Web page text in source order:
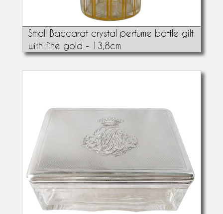
Small Baccarat crystal perfume bottle gilt
with fine gold - 13,8cm